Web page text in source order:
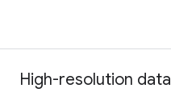
High-resolution data